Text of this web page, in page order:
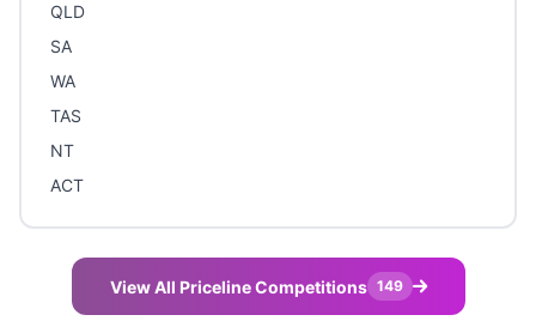
QLD
SA
WA
TAS
NT
ACT
View All Priceline Competitions 149